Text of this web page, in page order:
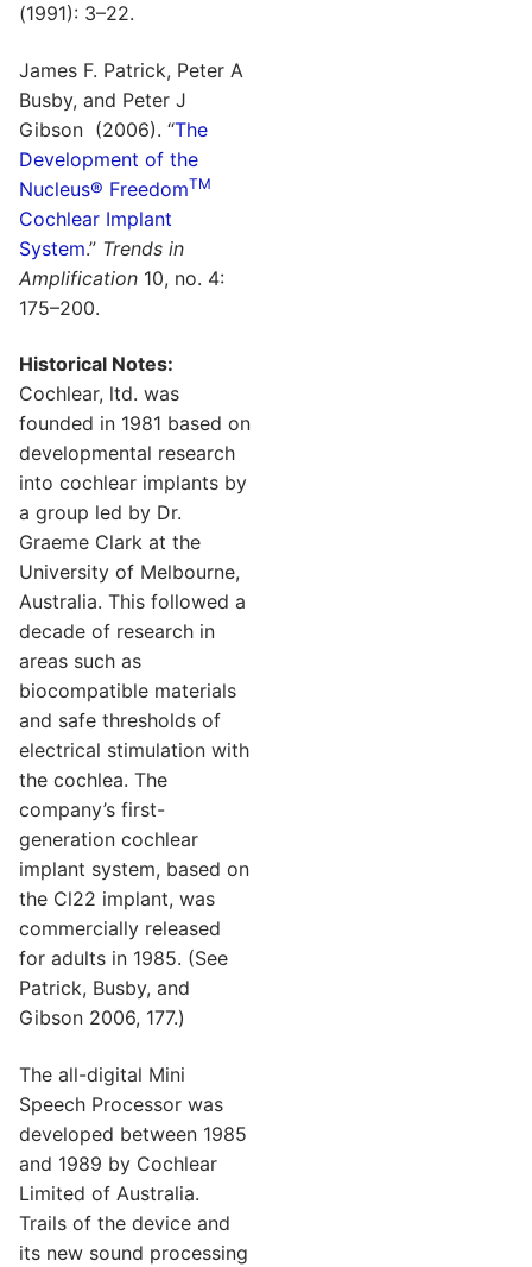
(1991): 3–22.
James F. Patrick, Peter A
Busby, and Peter J
Gibson (2006). “The
Development of the
Nucleus® FreedomTM
Cochlear Implant
System.” Trends in
Amplification 10, no. 4:
175–200.
Historical Notes:
Cochlear, ltd. was
founded in 1981 based on
developmental research
into cochlear implants by
a group led by Dr.
Graeme Clark at the
University of Melbourne,
Australia. This followed a
decade of research in
areas such as
biocompatible materials
and safe thresholds of
electrical stimulation with
the cochlea. The
company’s first-
generation cochlear
implant system, based on
the Cl22 implant, was
commercially released
for adults in 1985. (See
Patrick, Busby, and
Gibson 2006, 177.)
The all-digital Mini
Speech Processor was
developed between 1985
and 1989 by Cochlear
Limited of Australia.
Trails of the device and
its new sound processing